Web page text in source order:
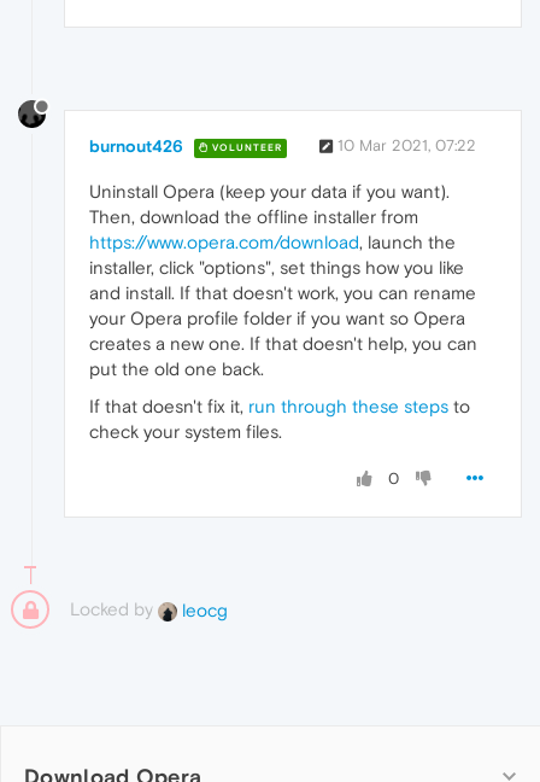
burnout426 VOLUNTEER 10 Mar 2021, 07:22
Uninstall Opera (keep your data if you want).
Then, download the offline installer from
https://www.opera.com/download, launch the
installer, click "options", set things how you like
and install. If that doesn't work, you can rename
your Opera profile folder if you want so Opera
creates a new one. If that doesn't help, you can
put the old one back.
If that doesn't fix it, run through these steps to
check your system files.
0
Locked by leocg